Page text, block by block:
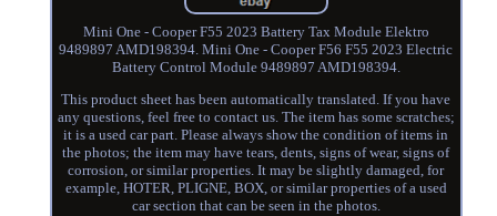
Mini One - Cooper F55 2023 Battery Tax Module Elektro
9489897 AMD198394. Mini One - Cooper F56 F55 2023 Electric
Battery Control Module 9489897 AMD198394.
This product sheet has been automatically translated. If you have
any questions, feel free to contact us. The item has some scratches;
it is a used car part. Please always show the condition of items in
the photos; the item may have tears, dents, signs of wear, signs of
corrosion, or similar properties. It may be slightly damaged, for
example, HOTER, PLIGNE, BOX, or similar properties of a used
car section that can be seen in the photos.